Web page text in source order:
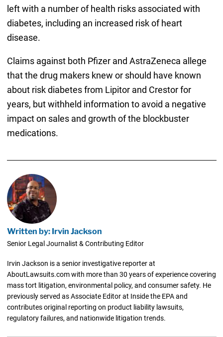
left with a number of health risks associated with
diabetes, including an increased risk of heart
disease.
Claims against both Pfizer and AstraZeneca allege
that the drug makers knew or should have known
about risk diabetes from Lipitor and Crestor for
years, but withheld information to avoid a negative
impact on sales and growth of the blockbuster
medications.
Written by: Irvin Jackson
Senior Legal Journalist & Contributing Editor
Irvin Jackson is a senior investigative reporter at
AboutLawsuits.com with more than 30 years of experience covering
mass tort litigation, environmental policy, and consumer safety. He
previously served as Associate Editor at Inside the EPA and
contributes original reporting on product liability lawsuits,
regulatory failures, and nationwide litigation trends.